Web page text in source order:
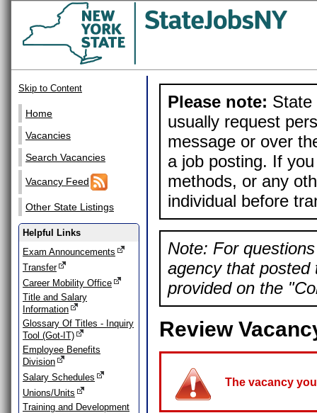
Skip to Content
Home
Vacancies
Search Vacancies
Vacancy Feed
Other State Listings
Helpful Links
Exam Announcements
Transfer
Career Mobility Office
Title and Salary
Information
Glossary Of Titles - Inquiry
Tool (Got-IT)
Employee Benefits
Division
Salary Schedules
Unions/Units
Training and Development
Please note: State
usually request
message or over
a job posting. If
methods, or any
individual before
Note: For
agency that posted
provided on the
Review
The vacancy